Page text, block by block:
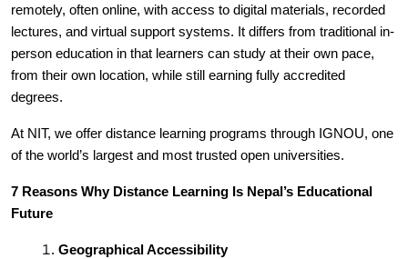
remotely, often online, with access to digital materials, recorded
lectures, and virtual support systems. It differs from traditional in-
person education in that learners can study at their own pace,
from their own location, while still earning fully accredited
degrees.
At NIT, we offer distance learning programs through IGNOU, one
of the world’s largest and most trusted open universities.
7 Reasons Why Distance Learning Is Nepal’s Educational
Future
Geographical Accessibility